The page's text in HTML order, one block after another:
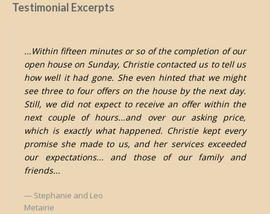
Testimonial Excerpts
...Within fifteen minutes or so of the completion of our
open house on Sunday, Christie contacted us to tell us
how well it had gone. She even hinted that we might
see three to four offers on the house by the next day.
Still, we did not expect to receive an offer within the
next couple of hours...and over our asking price,
which is exactly what happened. Christie kept every
promise she made to us, and her services exceeded
our expectations... and those of our family and
friends...
Stephanie and Leo
Metairie